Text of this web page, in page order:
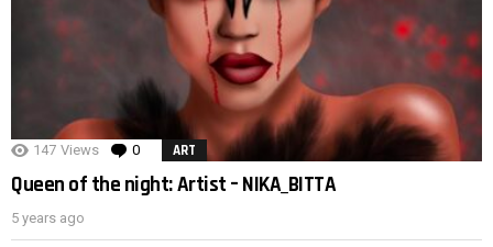
147 Views 0 Comments
ART
Queen of the night: Artist – NIKA_BITTA
5 years ago